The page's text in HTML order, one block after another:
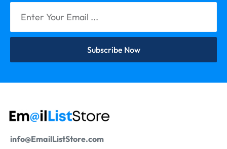
Subscribe Now
info@EmailListStore.com